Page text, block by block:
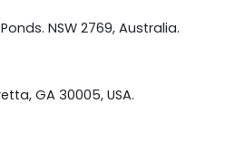
NSW 2769, Australia.
GA 30005, USA.